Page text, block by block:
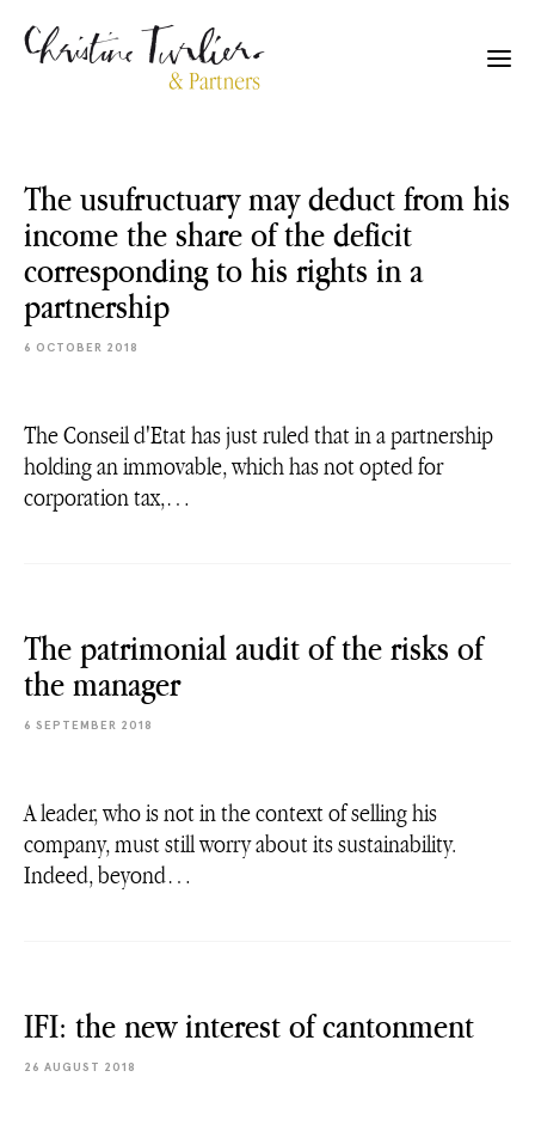
The usufructuary may deduct from his
income the share of the deficit
corresponding to his rights in a
partnership
6 OCTOBER 2018
The Conseil d'Etat has just ruled that in a partnership
holding an immovable, which has not opted for
corporation tax,…
The patrimonial audit of the risks of
the manager
6 SEPTEMBER 2018
A leader, who is not in the context of selling his
company, must still worry about its sustainability.
Indeed, beyond…
IFI: the new interest of cantonment
26 AUGUST 2018